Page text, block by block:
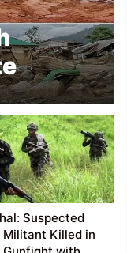
Keyi
Suspected
Militant Killed in